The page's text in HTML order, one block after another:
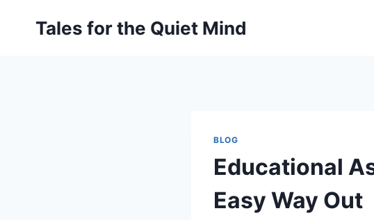
Tales for the Quiet Mind
BLOG
Educational
Easy Way Out